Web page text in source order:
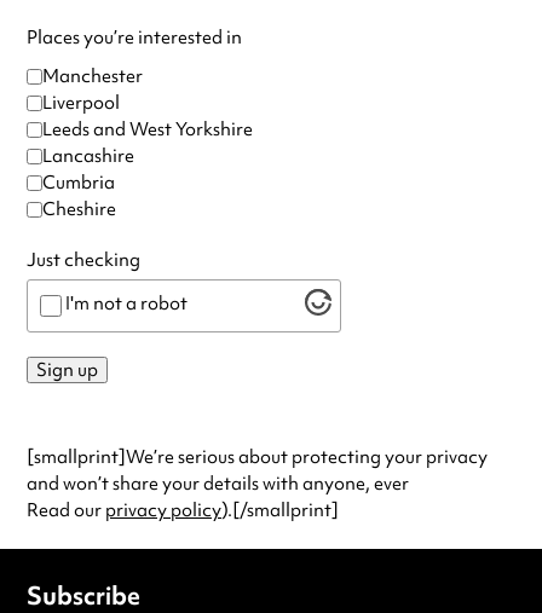
Places you’re interested in
Manchester
Liverpool
Leeds and West Yorkshire
Lancashire
Cumbria
Cheshire
Just checking
I'm not a robot
Sign up
[smallprint]We’re serious about protecting your privacy
and won’t share your details with anyone, ever
Read our privacy policy).[/smallprint]
Subscribe